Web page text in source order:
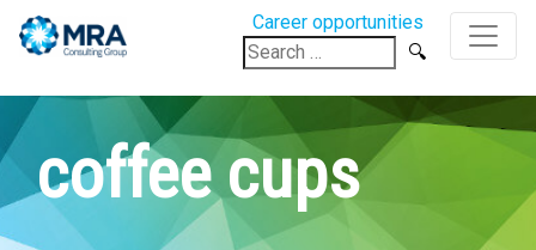
Career opportunities
Search
for:
coffee cups